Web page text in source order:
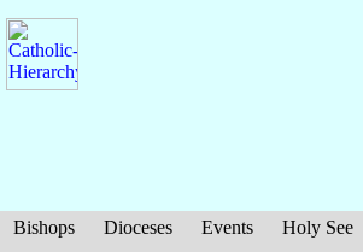
Bishops Dioceses Events Holy See